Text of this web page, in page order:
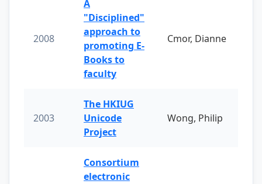
2008
A
"Disciplined"
approach to
promoting E-
Books to
faculty
Cmor, Dianne
2003
The HKIUG
Unicode
Project
Wong, Philip
Consortium
electronic